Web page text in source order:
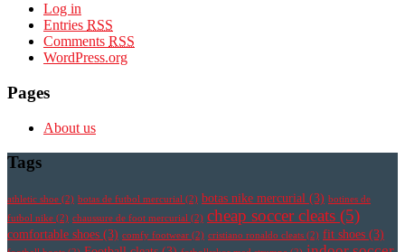
Log in
Entries RSS
Comments RSS
WordPress.org
Pages
About us
Tags
athletic shoe (2) botas de futbol mercurial (2) botas nike mercurial (3) botines de
futbol nike (2) chaussure de foot mercurial (2) cheap soccer cleats (5)
comfortable shoes (3) comfy footwear (2) cristiano ronaldo cleats (2) fit shoes (3)